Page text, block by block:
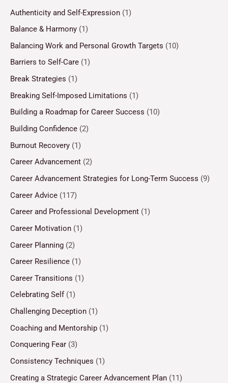
Authenticity and Self-Expression (1)
Balance & Harmony (1)
Balancing Work and Personal Growth Targets (10)
Barriers to Self-Care (1)
Break Strategies (1)
Breaking Self-Imposed Limitations (1)
Building a Roadmap for Career Success (10)
Building Confidence (2)
Burnout Recovery (1)
Career Advancement (2)
Career Advancement Strategies for Long-Term Success (9)
Career Advice (117)
Career and Professional Development (1)
Career Motivation (1)
Career Planning (2)
Career Resilience (1)
Career Transitions (1)
Celebrating Self (1)
Challenging Deception (1)
Coaching and Mentorship (1)
Conquering Fear (3)
Consistency Techniques (1)
Creating a Strategic Career Advancement Plan (11)